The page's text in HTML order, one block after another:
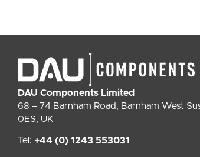
DAU Components Limited
68 – 74 Barnham Road, Barnham West
0ES, UK
Tel: +44 (0) 1243 553031